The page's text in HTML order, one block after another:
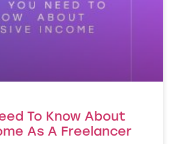
To Know About
As A Freelancer